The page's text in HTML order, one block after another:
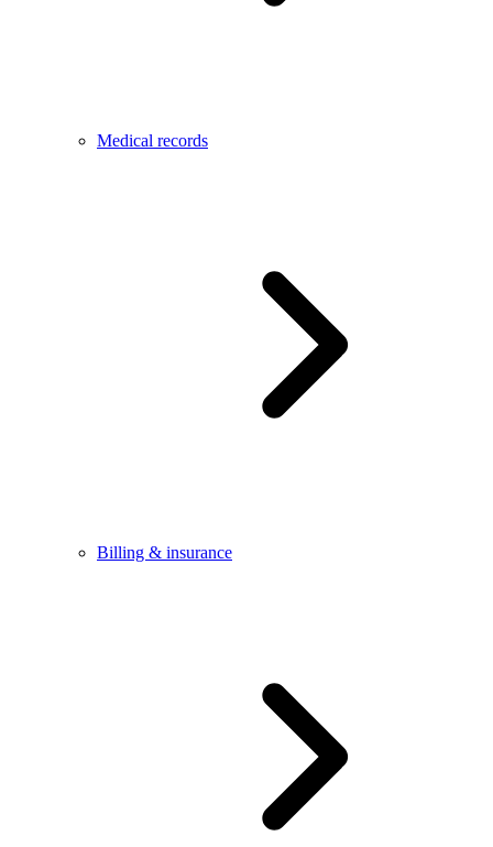
Medical records
Billing & insurance